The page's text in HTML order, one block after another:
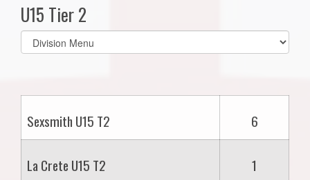
U15 Tier 2
Select
list(select
Sexsmith U15 T2 6
La Crete U15 T2 1